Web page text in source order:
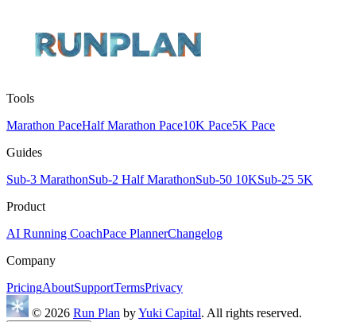
Tools
Marathon PaceHalf Marathon Pace10K Pace5K Pace
Guides
Sub-3 MarathonSub-2 Half MarathonSub-50 10KSub-25 5K
Product
AI Running CoachPace PlannerChangelog
Company
PricingAboutSupportTermsPrivacy
© 2026 Run Plan byYuki Capital. All rights reserved.